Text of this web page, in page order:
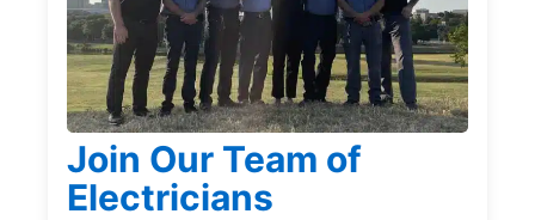
Join Our Team of
Electricians